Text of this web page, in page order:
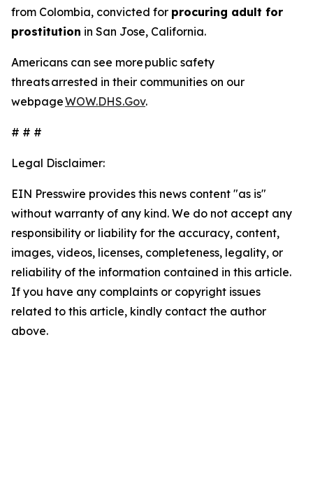
from Colombia, convicted for procuring adult for
prostitution in San Jose, California.
Americans can see more public safety
threats arrested in their communities on our
webpageWOW.DHS.Gov.
# # #
Legal Disclaimer:
EIN Presswire provides this news content "as is"
without warranty of any kind. We do not accept any
responsibility or liability for the accuracy, content,
images, videos, licenses, completeness, legality, or
reliability of the information contained in this article.
If you have any complaints or copyright issues
related to this article, kindly contact the author
above.